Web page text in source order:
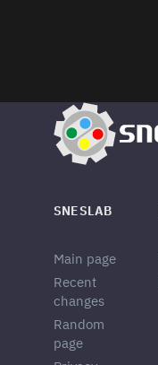
SNESLAB
Main page
Recent
changes
Random
page